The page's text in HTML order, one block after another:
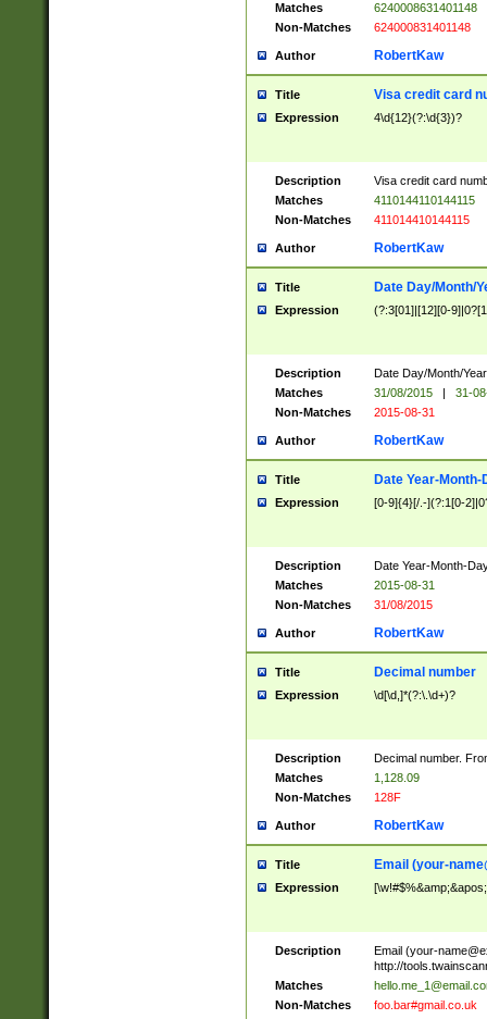
Matches
6240008631401148
Non-Matches
624000831401148
Author RobertKaw
Title Visa credit card
Expression 4\d{12}(?:\d{3})?
Description
Visa credit card
Matches
4110144110144115
Non-Matches
411014410144115
Author RobertKaw
Title Date Day/Month/
Expression (?:3[01]|[12][0-
Description
Date Day/Month/
Matches
31/08/2015 |
31-
Non-Matches
2015-08-31
Author RobertKaw
Title Date Year-Month-
Expression [0-9]{4}[/.-](?:1[0-
Description
Date Year-Month-
Matches
2015-08-31
Non-Matches
31/08/2015
Author RobertKaw
Title Decimal number
Expression \d[\d,]*(?:\.\d+)?
Description
Decimal number.
Matches
1,128.09
Non-Matches
128F
Author RobertKaw
Title Email (your-
Expression
Description Email (your-
http://
Matches
Non-Matches
foo.bar#gmail.co.uk